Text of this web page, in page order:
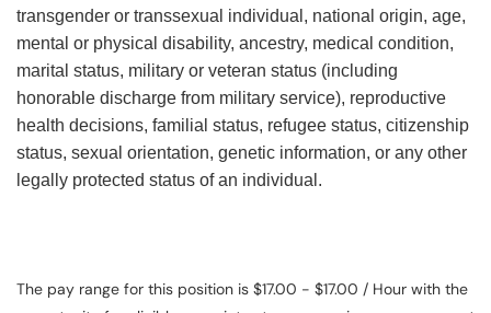
transgender or transsexual individual, national origin, age,
mental or physical disability, ancestry, medical condition,
marital status, military or veteran status (including
honorable discharge from military service), reproductive
health decisions, familial status, refugee status, citizenship
status, sexual orientation, genetic information, or any other
legally protected status of an individual.
The pay range for this position is $17.00 - $17.00 / Hour with the